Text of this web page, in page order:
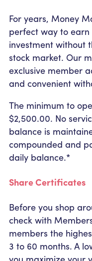
For years, Money
perfect way to
investment without
stock market. Our
exclusive member
and convenient
The minimum to
$2,500.00. No
balance is
compounded and
daily balance.*
Share Certificates
Before you shop
check with
members the
3 to 60 months. A